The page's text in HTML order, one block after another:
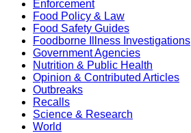
Enforcement
Food Policy & Law
Food Safety Guides
Foodborne Illness Investigations
Government Agencies
Nutrition & Public Health
Opinion & Contributed Articles
Outbreaks
Recalls
Science & Research
World